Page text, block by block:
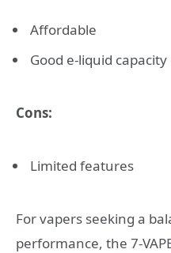
Affordable
Good e-liquid capacity
Cons:
Limited features
For vapers seeking a
performance, the 7-